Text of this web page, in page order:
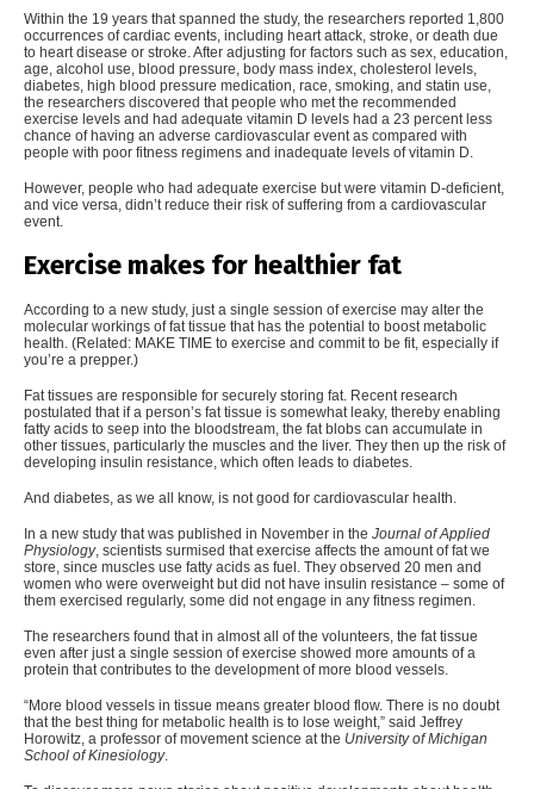
Within the 19 years that spanned the study, the researchers reported 1,800
occurrences of cardiac events, including heart attack, stroke, or death due
to heart disease or stroke. After adjusting for factors such as sex, education,
age, alcohol use, blood pressure, body mass index, cholesterol levels,
diabetes, high blood pressure medication, race, smoking, and statin use,
the researchers discovered that people who met the recommended
exercise levels and had adequate vitamin D levels had a 23 percent less
chance of having an adverse cardiovascular event as compared with
people with poor fitness regimens and inadequate levels of vitamin D.
However, people who had adequate exercise but were vitamin D-deficient,
and vice versa, didn’t reduce their risk of suffering from a cardiovascular
event.
Exercise makes for healthier fat
According to a new study, just a single session of exercise may alter the
molecular workings of fat tissue that has the potential to boost metabolic
health. (Related: MAKE TIME to exercise and commit to be fit, especially if
you’re a prepper.)
Fat tissues are responsible for securely storing fat. Recent research
postulated that if a person’s fat tissue is somewhat leaky, thereby enabling
fatty acids to seep into the bloodstream, the fat blobs can accumulate in
other tissues, particularly the muscles and the liver. They then up the risk of
developing insulin resistance, which often leads to diabetes.
And diabetes, as we all know, is not good for cardiovascular health.
In a new study that was published in November in the Journal of Applied
Physiology, scientists surmised that exercise affects the amount of fat we
store, since muscles use fatty acids as fuel. They observed 20 men and
women who were overweight but did not have insulin resistance – some of
them exercised regularly, some did not engage in any fitness regimen.
The researchers found that in almost all of the volunteers, the fat tissue
even after just a single session of exercise showed more amounts of a
protein that contributes to the development of more blood vessels.
“More blood vessels in tissue means greater blood flow. There is no doubt
that the best thing for metabolic health is to lose weight,” said Jeffrey
Horowitz, a professor of movement science at the University of Michigan
School of Kinesiology.